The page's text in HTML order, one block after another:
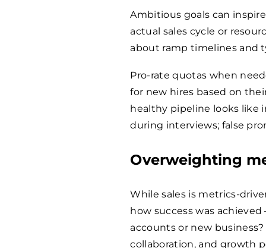
Ambitious goals can
actual sales cycle or
about ramp timelines and
Pro-rate quotas when
for new hires based on
healthy pipeline looks like
during interviews; false
Overweighting
While sales is metrics-
how success was
accounts or new
collaboration, and growth